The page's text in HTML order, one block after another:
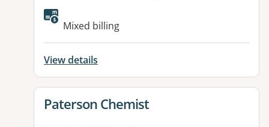
Available facilities:
Mixed billing
View details
View details for
Paterson Chemist